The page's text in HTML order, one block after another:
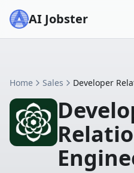
AI Jobster
Home Sales Developer